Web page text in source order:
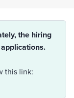
the hiring
this link: